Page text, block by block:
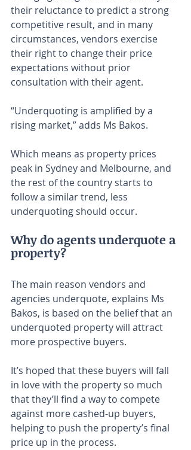
their reluctance to predict a strong
competitive result, and in many
circumstances, vendors exercise
their right to change their price
expectations without prior
consultation with their agent.
“Underquoting is amplified by a
rising market,” adds Ms Bakos.
Which means as property prices
peak in Sydney and Melbourne, and
the rest of the country starts to
follow a similar trend, less
underquoting should occur.
Why do agents underquote a
property?
The main reason vendors and
agencies underquote, explains Ms
Bakos, is based on the belief that an
underquoted property will attract
more prospective buyers.
It’s hoped that these buyers will fall
in love with the property so much
that they’ll find a way to compete
against more cashed-up buyers,
helping to push the property’s final
price up in the process.